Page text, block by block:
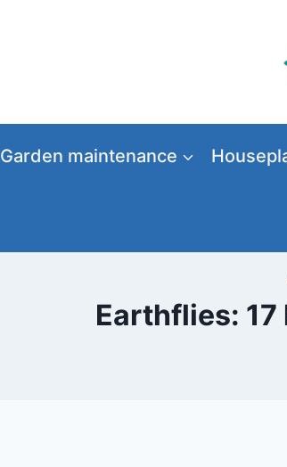
Garden maintenance
Earthflies: